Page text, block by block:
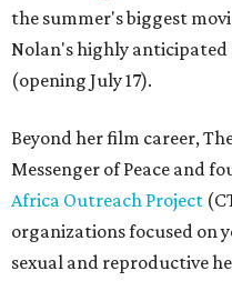
the summer's biggest
Nolan's highly
(opening July 17).
Beyond her film career,
Messenger of Peace and
Africa Outreach Project
organizations focused on
sexual and reproductive